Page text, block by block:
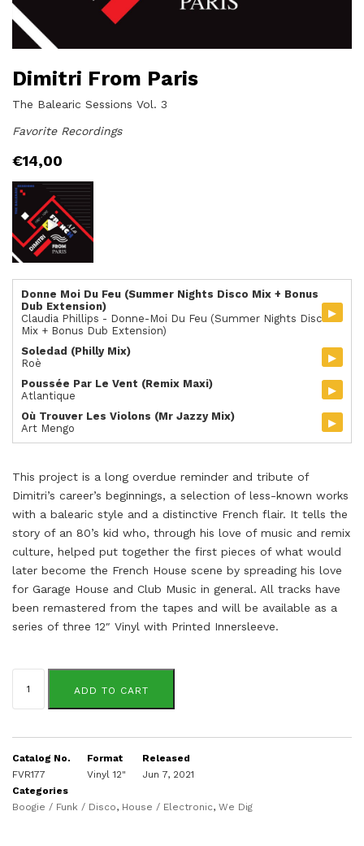
Dimitri From Paris
The Balearic Sessions Vol. 3
Favorite Recordings
€14,00
Donne Moi Du Feu (Summer Nights Disco Mix + Bonus
Dub Extension)
Claudia Phillips - Donne-Moi Du Feu (Summer Nights Disco
Mix + Bonus Dub Extension)
▸
Soledad (Philly Mix)
Roè
▸
Poussée Par Le Vent (Remix Maxi)
Atlantique
▸
Où Trouver Les Violons (Mr Jazzy Mix)
Art Mengo
▸
This project is a long overdue reminder and tribute of
Dimitri’s career’s beginnings, a selection of less-known works
with a balearic style and a distinctive French flair. It tells the
story of an 80’s kid who, through his love of music and remix
culture, helped put together the first pieces of what would
later become the French House scene by spreading his love
for Garage House and Club Music in general. All tracks have
been remastered from the tapes and will be available as a
series of three 12″ Vinyl with Printed Innersleeve.
From
quantity
ADD TO CART
Catalog No.
FVR177
Format
Vinyl 12"
Released
Jun 7, 2021
Categories
Boogie / Funk / Disco, House / Electronic, We Dig